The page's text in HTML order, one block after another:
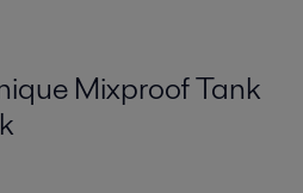
Mixproof Tank